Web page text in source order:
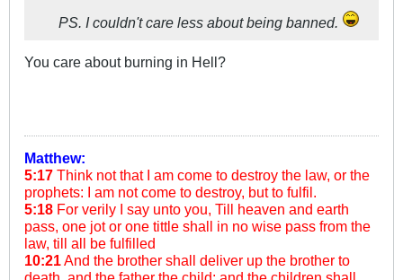
PS. I couldn't care less about being banned.
You care about burning in Hell?
Matthew:
5:17 Think not that I am come to destroy the law, or the
prophets: I am not come to destroy, but to fulfil.
5:18 For verily I say unto you, Till heaven and earth
pass, one jot or one tittle shall in no wise pass from the
law, till all be fulfilled
10:21And the brother shall deliver up the brother to